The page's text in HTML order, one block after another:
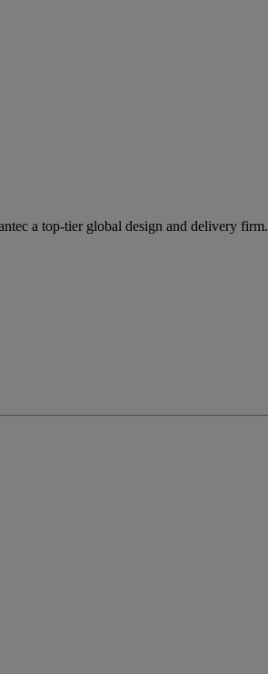
a top-tier global design and delivery firm.